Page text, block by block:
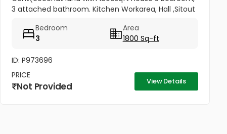
3 attached bathroom. Kitchen Workarea, Hall ,Sitout
property,, Price-3lakh...
Bedroom
3
Area
1800 Sq-ft
ID: P973696
PRICE
Not Provided View Details